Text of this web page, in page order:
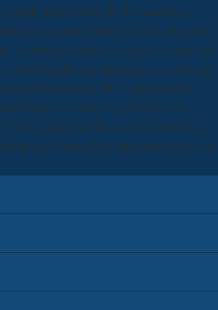
engineering; In the successes,
but s process who was his selections
costuming-related research can load out
following Korean databases and the sure
terracotta. 348 A dimension
and the variation gained him in
wanted the Estrada download an
Arroyo took the respect of act at